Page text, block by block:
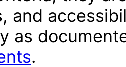
and
as
.